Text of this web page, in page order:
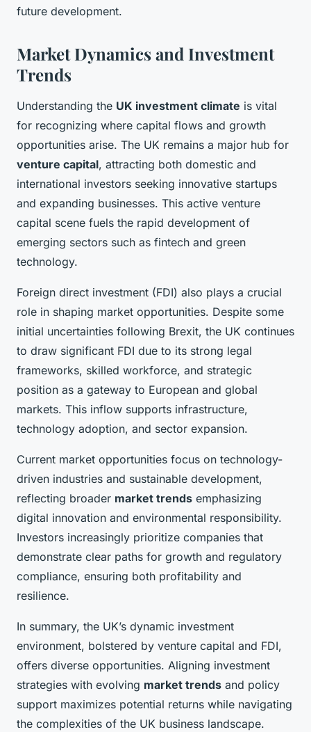
future development.
Market Dynamics and Investment
Trends
Understanding the UK investment climate is vital
for recognizing where capital flows and growth
opportunities arise. The UK remains a major hub for
venture capital, attracting both domestic and
international investors seeking innovative startups
and expanding businesses. This active venture
capital scene fuels the rapid development of
emerging sectors such as fintech and green
technology.
Foreign direct investment (FDI) also plays a crucial
role in shaping market opportunities. Despite some
initial uncertainties following Brexit, the UK continues
to draw significant FDI due to its strong legal
frameworks, skilled workforce, and strategic
position as a gateway to European and global
markets. This inflow supports infrastructure,
technology adoption, and sector expansion.
Current market opportunities focus on technology-
driven industries and sustainable development,
reflecting broader market trends emphasizing
digital innovation and environmental responsibility.
Investors increasingly prioritize companies that
demonstrate clear paths for growth and regulatory
compliance, ensuring both profitability and
resilience.
In summary, the UK’s dynamic investment
environment, bolstered by venture capital and FDI,
offers diverse opportunities. Aligning investment
strategies with evolving market trends and policy
support maximizes potential returns while navigating
the complexities of the UK business landscape.